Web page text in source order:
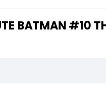
OF "ABSOLUTE